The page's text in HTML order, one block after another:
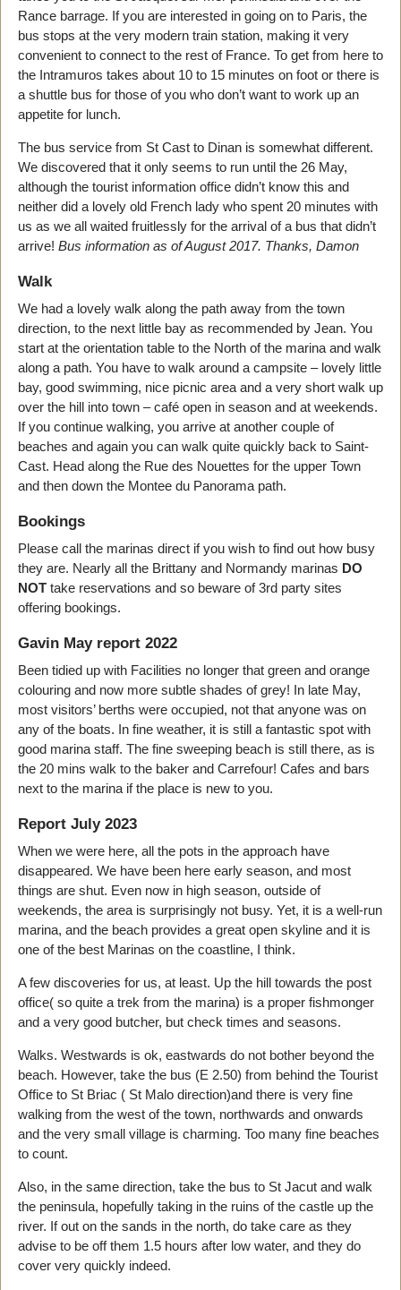
Rance barrage. If you are interested in going on to Paris, the
bus stops at the very modern train station, making it very
convenient to connect to the rest of France. To get from here to
the Intramuros takes about 10 to 15 minutes on foot or there is
a shuttle bus for those of you who don’t want to work up an
appetite for lunch.
The bus service from St Cast to Dinan is somewhat different.
We discovered that it only seems to run until the 26 May,
although the tourist information office didn’t know this and
neither did a lovely old French lady who spent 20 minutes with
us as we all waited fruitlessly for the arrival of a bus that didn’t
arrive! Bus information as of August 2017. Thanks, Damon
Walk
We had a lovely walk along the path away from the town
direction, to the next little bay as recommended by Jean. You
start at the orientation table to the North of the marina and walk
along a path. You have to walk around a campsite – lovely little
bay, good swimming, nice picnic area and a very short walk up
over the hill into town – café open in season and at weekends.
If you continue walking, you arrive at another couple of
beaches and again you can walk quite quickly back to Saint-
Cast. Head along the Rue des Nouettes for the upper Town
and then down the Montee du Panorama path.
Bookings
Please call the marinas direct if you wish to find out how busy
they are. Nearly all the Brittany and Normandy marinas DO
NOTtake reservations and so beware of 3rd party sites
offering bookings.
Gavin May report 2022
Been tidied up with Facilities no longer that green and orange
colouring and now more subtle shades of grey! In late May,
most visitors’ berths were occupied, not that anyone was on
any of the boats. In fine weather, it is still a fantastic spot with
good marina staff. The fine sweeping beach is still there, as is
the 20 mins walk to the baker and Carrefour! Cafes and bars
next to the marina if the place is new to you.
Report July 2023
When we were here, all the pots in the approach have
disappeared. We have been here early season, and most
things are shut. Even now in high season, outside of
weekends, the area is surprisingly not busy. Yet, it is a well-run
marina, and the beach provides a great open skyline and it is
one of the best Marinas on the coastline, I think.
A few discoveries for us, at least. Up the hill towards the post
office( so quite a trek from the marina) is a proper fishmonger
and a very good butcher, but check times and seasons.
Walks. Westwards is ok, eastwards do not bother beyond the
beach. However, take the bus (E 2.50) from behind the Tourist
Office to St Briac ( St Malo direction)and there is very fine
walking from the west of the town, northwards and onwards
and the very small village is charming. Too many fine beaches
to count.
Also, in the same direction, take the bus to St Jacut and walk
the peninsula, hopefully taking in the ruins of the castle up the
river. If out on the sands in the north, do take care as they
advise to be off them 1.5 hours after low water, and they do
cover very quickly indeed.